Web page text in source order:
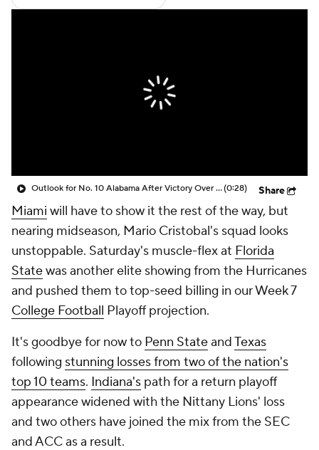
2025 Top Classes
StubHub
Outlook for No. 10 Alabama After Victory Over No. 16 Vanderbilt(0:28) Share
Miami will have to show it the rest of the way, but
nearing midseason, Mario Cristobal's squad looks
unstoppable. Saturday's muscle-flex at Florida
Statewas another elite showing from the Hurricanes
and pushed them to top-seed billing in our Week 7
College Football Playoff projection.
It's goodbye for now to Penn StateandTexas
following stunning losses from two of the nation's
top 10 teams. Indiana's path for a return playoff
appearance widened with the Nittany Lions' loss
and two others have joined the mix from the SEC
and ACC as a result.